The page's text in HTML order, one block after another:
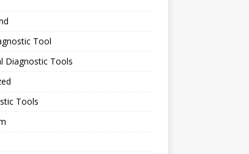
Tool
Diagnostic Tools
Tools